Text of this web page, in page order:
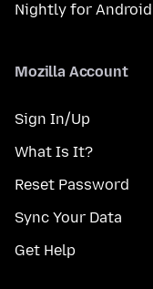
Nightly for Android
Mozilla Account
Sign In/Up
What Is It?
Reset Password
Sync Your Data
Get Help